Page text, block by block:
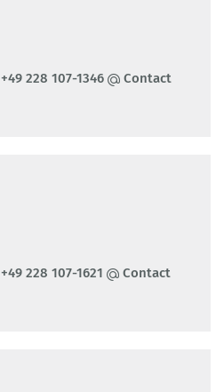
+49 228 107-1346 Contact
+49 228 107-1621 Contact